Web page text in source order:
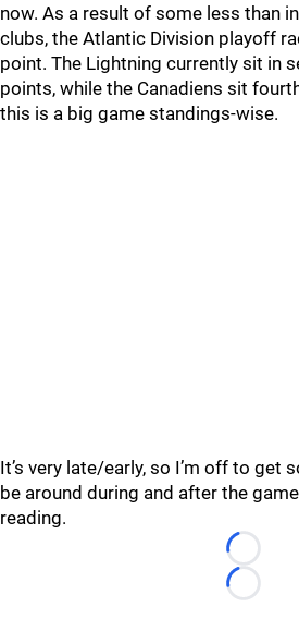
now. As a result of some less than
clubs, the Atlantic Division playoff
point. The Lightning currently sit in
points, while the Canadiens sit
this is a big game standings-wise.
It’s very late/early, so I’m off to get
be around during and after the
reading.